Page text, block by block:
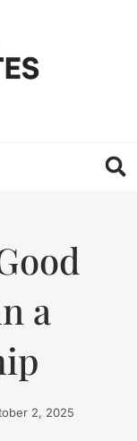
a
2, 2025